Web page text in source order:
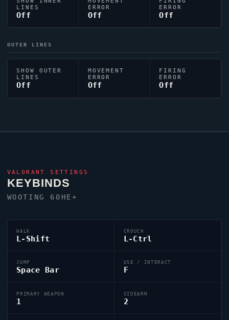
LINES
Off
ERROR
Off
ERROR
Off
OUTER LINES
SHOW OUTER
LINES
Off
MOVEMENT
ERROR
Off
FIRING
ERROR
Off
VALORANT SETTINGS
KEYBINDS
WOOTING 60HE+
WALK
L-Shift
CROUCH
L-Ctrl
JUMP
Space Bar
USE / INTERACT
F
PRIMARY WEAPON
1
SIDEARM
2